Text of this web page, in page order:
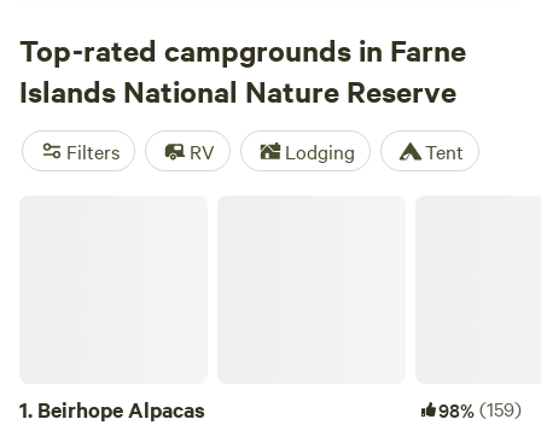
Victorian lighthouse on Inner Farne Island. Wildlife-
watching opportunities are spectacular on the islands—
there are more than 100,000 seabirds, including puffins,
arctic terns, guillemots, and razorbills, as well as grey seals
and Eider ducks. Campers will have to stay on the mainland,
Top-rated campgrounds in Farne
Islands National Nature Reserve
Filters RV Lodging Tent
1. Beirhope Alpacas 98%(159)